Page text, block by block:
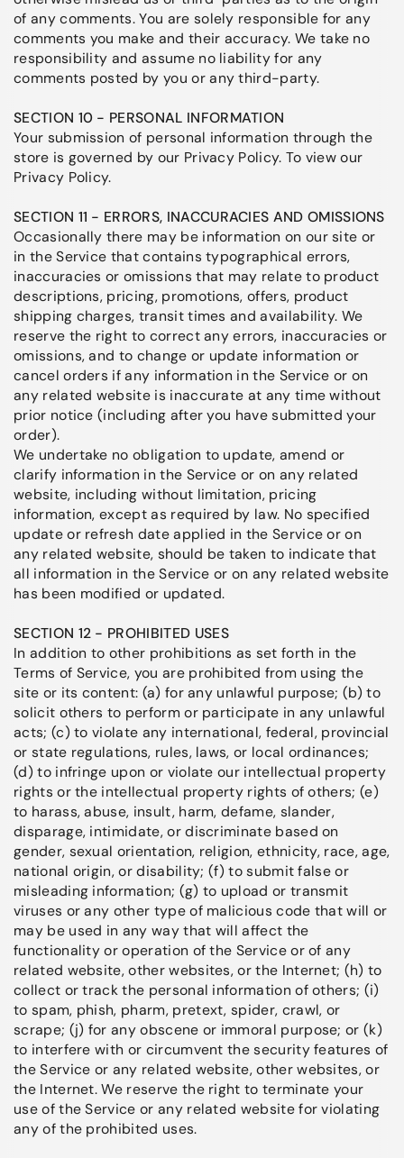
of any comments. You are solely responsible for any
comments you make and their accuracy. We take no
responsibility and assume no liability for any
comments posted by you or any third-party.
SECTION 10 - PERSONAL INFORMATION
Your submission of personal information through the
store is governed by our Privacy Policy. To view our
Privacy Policy.
SECTION 11 - ERRORS, INACCURACIES AND OMISSIONS
Occasionally there may be information on our site or
in the Service that contains typographical errors,
inaccuracies or omissions that may relate to product
descriptions, pricing, promotions, offers, product
shipping charges, transit times and availability. We
reserve the right to correct any errors, inaccuracies or
omissions, and to change or update information or
cancel orders if any information in the Service or on
any related website is inaccurate at any time without
prior notice (including after you have submitted your
order).
We undertake no obligation to update, amend or
clarify information in the Service or on any related
website, including without limitation, pricing
information, except as required by law. No specified
update or refresh date applied in the Service or on
any related website, should be taken to indicate that
all information in the Service or on any related website
has been modified or updated.
SECTION 12 - PROHIBITED USES
In addition to other prohibitions as set forth in the
Terms of Service, you are prohibited from using the
site or its content: (a) for any unlawful purpose; (b) to
solicit others to perform or participate in any unlawful
acts; (c) to violate any international, federal, provincial
or state regulations, rules, laws, or local ordinances;
(d) to infringe upon or violate our intellectual property
rights or the intellectual property rights of others; (e)
to harass, abuse, insult, harm, defame, slander,
disparage, intimidate, or discriminate based on
gender, sexual orientation, religion, ethnicity, race, age,
national origin, or disability; (f) to submit false or
misleading information; (g) to upload or transmit
viruses or any other type of malicious code that will or
may be used in any way that will affect the
functionality or operation of the Service or of any
related website, other websites, or the Internet; (h) to
collect or track the personal information of others; (i)
to spam, phish, pharm, pretext, spider, crawl, or
scrape; (j) for any obscene or immoral purpose; or (k)
to interfere with or circumvent the security features of
the Service or any related website, other websites, or
the Internet. We reserve the right to terminate your
use of the Service or any related website for violating
any of the prohibited uses.